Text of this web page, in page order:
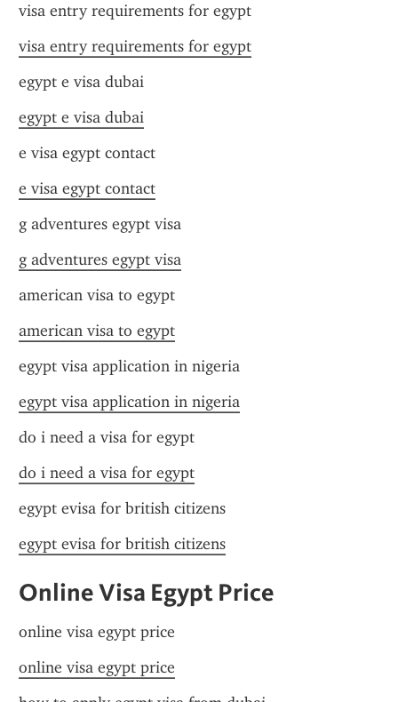
visa entry requirements for egypt
visa entry requirements for egypt
egypt e visa dubai
egypt e visa dubai
e visa egypt contact
e visa egypt contact
g adventures egypt visa
g adventures egypt visa
american visa to egypt
american visa to egypt
egypt visa application in nigeria
egypt visa application in nigeria
do i need a visa for egypt
do i need a visa for egypt
egypt evisa for british citizens
egypt evisa for british citizens
Online Visa Egypt Price
online visa egypt price
online visa egypt price